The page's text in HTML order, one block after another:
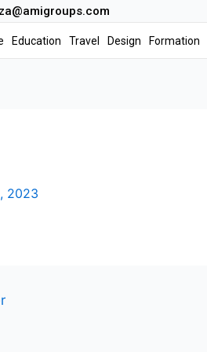
za@amigroups.com
Education Travel Design Formation
2023